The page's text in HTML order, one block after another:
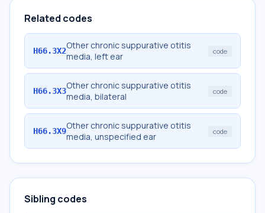
Related codes
H66.3X2Other chronic suppurative otitis
media, left ear
code
H66.3X3Other chronic suppurative otitis
media, bilateral
code
H66.3X9Other chronic suppurative otitis
media, unspecified ear
code
Sibling codes